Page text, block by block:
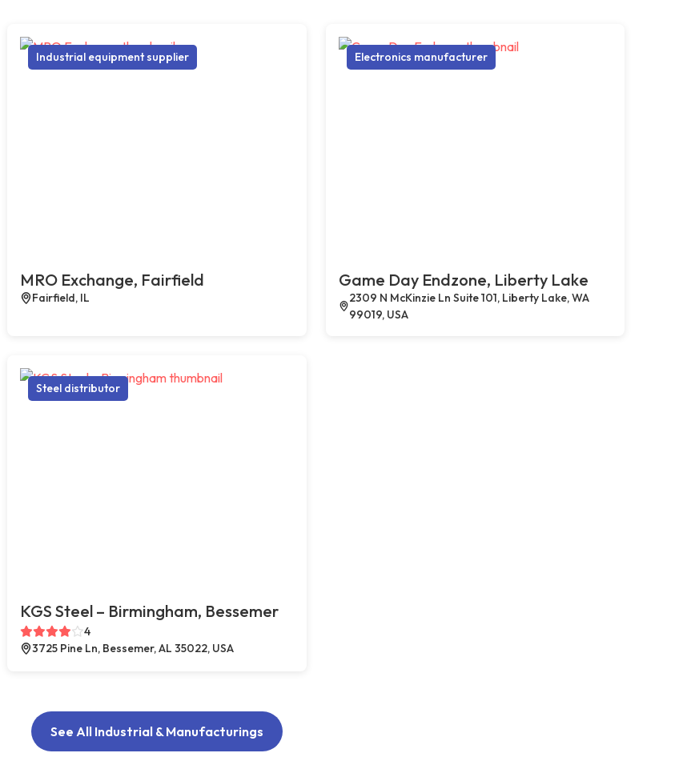
Industrial equipment supplier
MRO Exchange, Fairfield
Fairfield, IL
Electronics manufacturer
Game Day Endzone, Liberty Lake
2309 N McKinzie Ln Suite 101, Liberty Lake, WA
99019, USA
Steel distributor
KGS Steel – Birmingham, Bessemer
4
3725 Pine Ln, Bessemer, AL 35022, USA
See All Industrial & Manufacturings